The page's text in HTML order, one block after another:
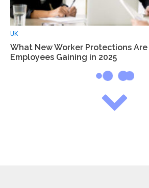
UK
What New Worker Protections
Employees Gaining in 2025